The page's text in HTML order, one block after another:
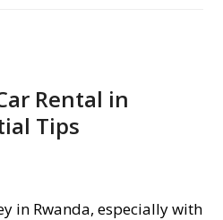
Rental in
Tips
in Rwanda, especially with